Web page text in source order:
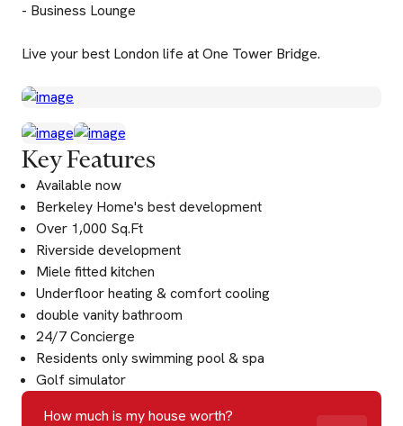
- Business Lounge
Live your best London life at One Tower Bridge.
Key Features
Available now
Berkeley Home's best development
Over 1,000 Sq.Ft
Riverside development
Miele fitted kitchen
Underfloor heating & comfort cooling
double vanity bathroom
24/7 Concierge
Residents only swimming pool & spa
Golf simulator
How much is my house worth?